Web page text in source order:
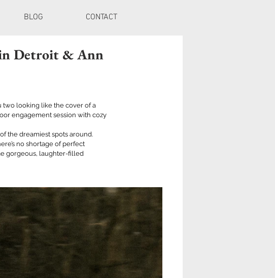
BLOG CONTACT
in Detroit & Ann
two looking like the cover of a
engagement session with cozy
the dreamiest spots around.
no shortage of perfect
gorgeous, laughter-filled